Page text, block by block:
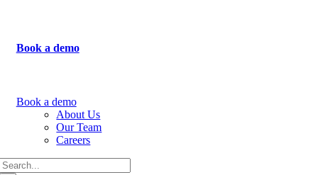
Book a demo
Book a demo
About Us
Our Team
Careers